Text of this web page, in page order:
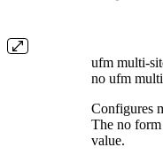
ufm multi-
no ufm
Configures
The no form
value.